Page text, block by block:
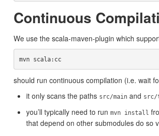
Continuous
We use the scala-maven-plugin which
mvn scala:cc
should run continuous compilation (i.e. wait
it only scans the paths src/main and src/
you’ll typically need to run mvn install
that depend on other submodules do so